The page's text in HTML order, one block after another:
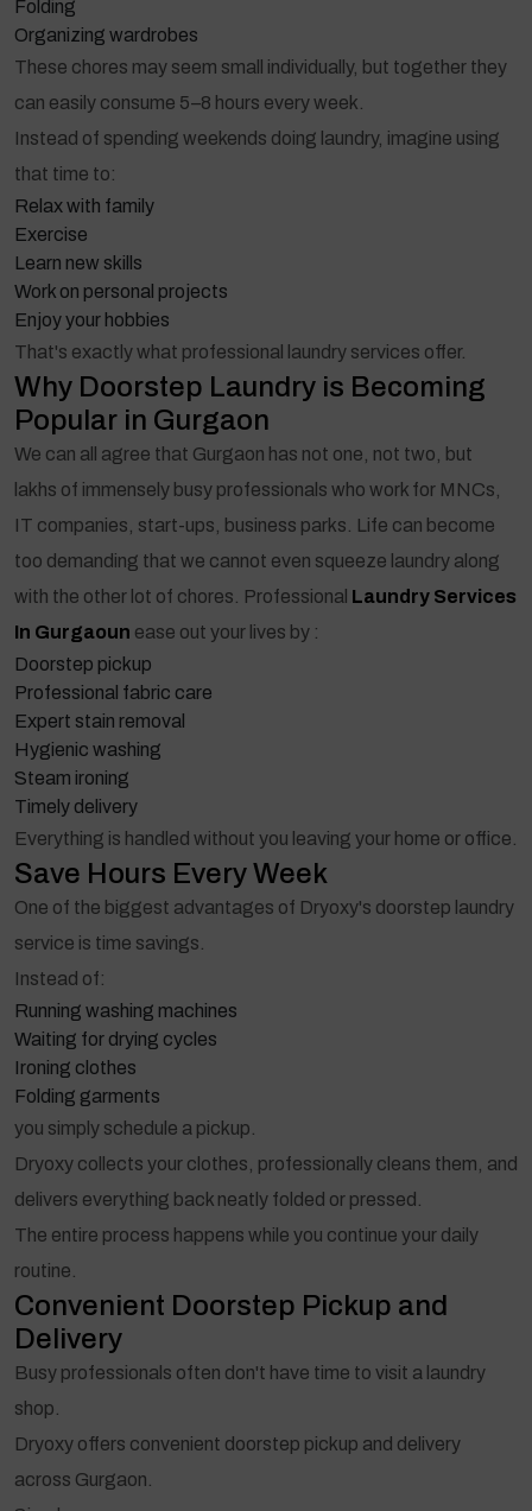
Folding
Organizing wardrobes
These chores may seem small individually, but together they
can easily consume 5–8 hours every week.
Instead of spending weekends doing laundry, imagine using
that time to:
Relax with family
Exercise
Learn new skills
Work on personal projects
Enjoy your hobbies
That's exactly what professional laundry services offer.
Why Doorstep Laundry is Becoming
Popular in Gurgaon
We can all agree that Gurgaon has not one, not two, but
lakhs of immensely busy professionals who work for MNCs,
IT companies, start-ups, business parks. Life can become
too demanding that we cannot even squeeze laundry along
with the other lot of chores. Professional Laundry Services
In Gurgaoun ease out your lives by :
Doorstep pickup
Professional fabric care
Expert stain removal
Hygienic washing
Steam ironing
Timely delivery
Everything is handled without you leaving your home or office.
Save Hours Every Week
One of the biggest advantages of Dryoxy's doorstep laundry
service is time savings.
Instead of:
Running washing machines
Waiting for drying cycles
Ironing clothes
Folding garments
you simply schedule a pickup.
Dryoxy collects your clothes, professionally cleans them, and
delivers everything back neatly folded or pressed.
The entire process happens while you continue your daily
routine.
Convenient Doorstep Pickup and
Delivery
Busy professionals often don't have time to visit a laundry
shop.
Dryoxy offers convenient doorstep pickup and delivery
across Gurgaon.